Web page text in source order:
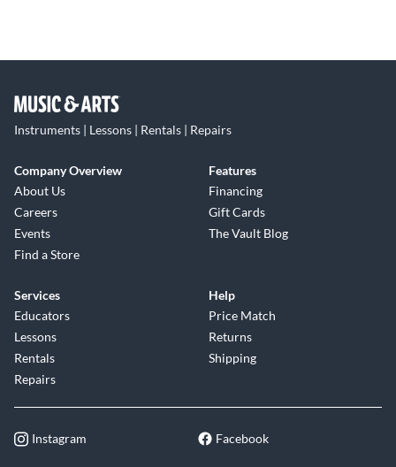
Instruments | Lessons | Rentals | Repairs
Company Overview
About Us
Careers
Events
Find a Store
Features
Financing
Gift Cards
The Vault Blog
Services
Educators
Lessons
Rentals
Repairs
Help
Price Match
Returns
Shipping
Instagram Facebook